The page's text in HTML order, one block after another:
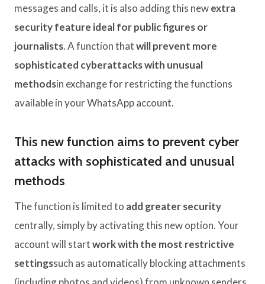
messages and calls, it is also adding this newextra
security feature ideal for public figures or
journalists. A function thatwill prevent more
sophisticated cyberattacks with unusual
methodsin exchange for restricting the functions
available in your WhatsApp account.
This new function aims to prevent cyber
attacks with sophisticated and unusual
methods
The function is limited to add greater security
centrally, simply by activating this new option. Your
account will startwork with the most restrictive
settingssuch as automatically blocking attachments